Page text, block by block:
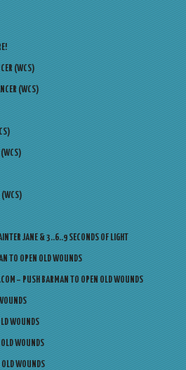
(WCS)
(WCS)
(WCS)
(WCS)
JANE & 3..6..9 SECONDS OF LIGHT
TO OPEN OLD WOUNDS
– PUSH BARMAN TO OPEN OLD WOUNDS
WOUNDS
WOUNDS
WOUNDS